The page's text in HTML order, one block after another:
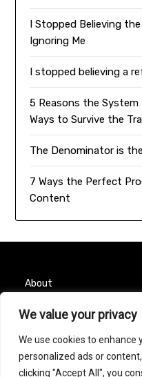
We value your privacy
We use cookies to enhance
personalized ads or
clicking "Accept All", you
I Stopped Believing
Ignoring Me
I stopped believing a
5 Reasons the
Ways to Survive the
The Denominator is
7 Ways the Perfect
Content
About
Contact
Privacy Policy